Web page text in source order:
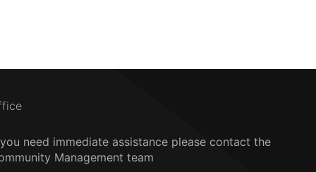
need immediate assistance please contact the
Management team